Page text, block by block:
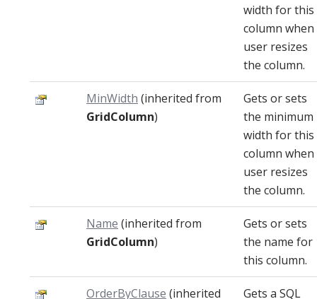
width for this
column when
user resizes
the column.
MinWidth (inherited from
GridColumn)
Gets or sets
the minimum
width for this
column when
user resizes
the column.
Name (inherited from
GridColumn)
Gets or sets
the name for
this column.
OrderByClause (inherited
Gets a SQL